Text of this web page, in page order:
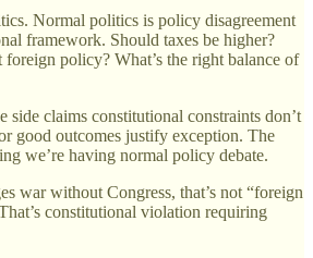
Normal politics is policy disagreement
framework. Should taxes be higher?
policy? What’s the right balance of
side claims constitutional constraints don’t
good outcomes justify exception. The
we’re having normal policy debate.
war without Congress, that’s not “foreign
constitutional violation requiring